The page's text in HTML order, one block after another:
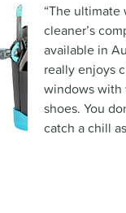
“The
cleaner’s
available in
really enjoys
windows with
shoes. You
catch a chill